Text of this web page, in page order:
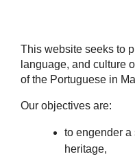
This website seeks to
language, and culture
of the Portuguese in
Our objectives are:
to engender a
heritage,